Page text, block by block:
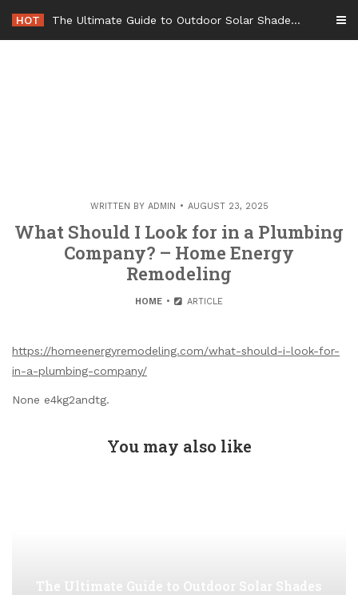
content
HOT The Ultimate Guide to Outdoor Solar Shades Beat the Heat and Lower Your Energy Bills – The Lifestyle Elf
WRITTEN BY ADMIN AUGUST 23, 2025
What Should I Look for in a Plumbing
Company? – Home Energy
Remodeling
HOME ARTICLE
https://homeenergyremodeling.com/what-should-i-look-for-
in-a-plumbing-company/
None e4kg2andtg.
You may also like
The Ultimate Guide to Outdoor Solar Shades